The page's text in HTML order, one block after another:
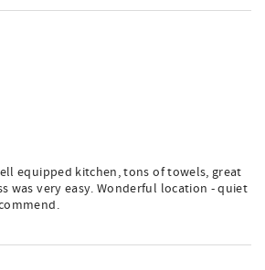
equipped kitchen, tons of towels, great
was very easy. Wonderful location - quiet